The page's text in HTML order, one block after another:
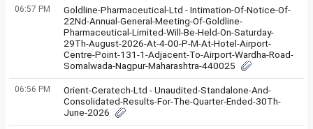
06:57 PM
Goldline-Pharmaceutical-Ltd - Intimation-Of-Notice-Of-
22Nd-Annual-General-Meeting-Of-Goldline-
Pharmaceutical-Limited-Will-Be-Held-On-Saturday-
29Th-August-2026-At-4-00-P-M-At-Hotel-Airport-
Centre-Point-131-1-Adjacent-To-Airport-Wardha-Road-
Somalwada-Nagpur-Maharashtra-440025
06:56 PM
Orient-Ceratech-Ltd - Unaudited-Standalone-And-
Consolidated-Results-For-The-Quarter-Ended-30Th-
June-2026